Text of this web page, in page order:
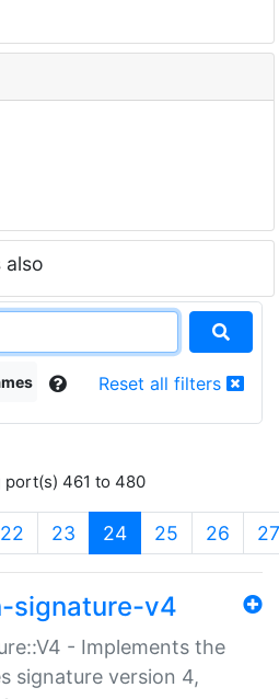
also
Reset all filters
port(s) 461 to 480
22 23 24(current)
25 26 27
signature-v4
- Implements the
signature version 4,